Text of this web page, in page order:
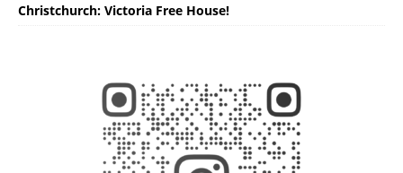
Christchurch: Victoria Free House!